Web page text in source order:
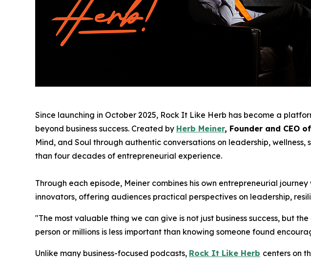
Since launching in October 2025, Rock It Like Herb has become a
beyond business success. Created by Herb Meiner, Founder and CEO of
Mind, and Soul through authentic conversations on leadership,
than four decades of entrepreneurial experience.
Through each episode, Meiner combines his own entrepreneurial
innovators, offering audiences practical perspectives on leadership,
"The most valuable thing we can give is not just business success, but
person or millions is less important than knowing someone found
Unlike many business-focused podcasts, Rock It Like Herb centers on